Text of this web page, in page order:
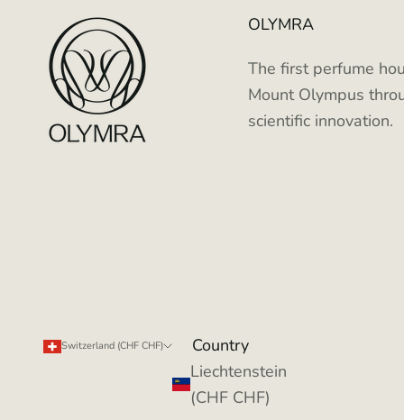
OLYMRA
The first perfume
Mount Olympus
scientific innovation.
Switzerland (CHF CHF)
Country
Liechtenstein
(CHF CHF)